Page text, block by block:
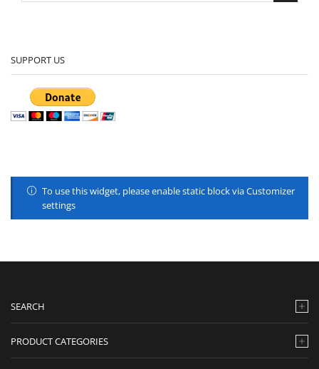
SUPPORT US
To use this widget, please enable static block via Customizer
settings
SEARCH
PRODUCT CATEGORIES